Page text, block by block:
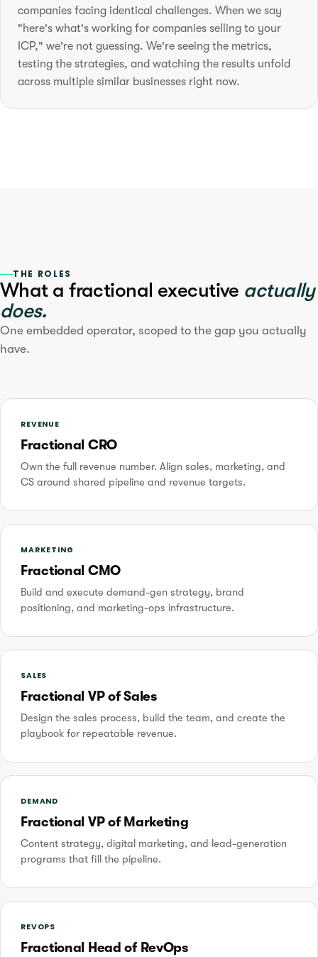
companies facing identical challenges. When we say
"here's what's working for companies selling to your
ICP," we're not guessing. We're seeing the metrics,
testing the strategies, and watching the results unfold
across multiple similar businesses right now.
THE ROLES
What a fractional executive actually
does.
One embedded operator, scoped to the gap you actually
have.
REVENUE
Fractional CRO
Own the full revenue number. Align sales, marketing, and
CS around shared pipeline and revenue targets.
MARKETING
Fractional CMO
Build and execute demand-gen strategy, brand
positioning, and marketing-ops infrastructure.
SALES
Fractional VP of Sales
Design the sales process, build the team, and create the
playbook for repeatable revenue.
DEMAND
Fractional VP of Marketing
Content strategy, digital marketing, and lead-generation
programs that fill the pipeline.
REVOPS
Fractional Head of RevOps